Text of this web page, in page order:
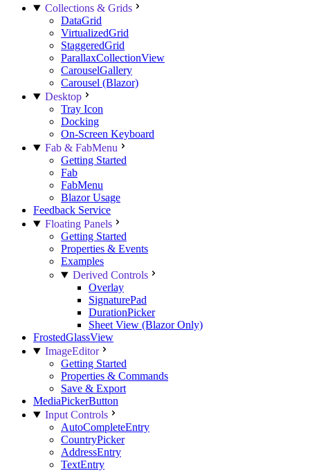
Collections & Grids
DataGrid
VirtualizedGrid
StaggeredGrid
ParallaxCollectionView
CarouselGallery
Carousel (Blazor)
Desktop
Tray Icon
Docking
On-Screen Keyboard
Fab & FabMenu
Getting Started
Fab
FabMenu
Blazor Usage
Feedback Service
Floating Panels
Getting Started
Properties & Events
Examples
Derived Controls
Overlay
SignaturePad
DurationPicker
Sheet View (Blazor Only)
FrostedGlassView
ImageEditor
Getting Started
Properties & Commands
Save & Export
MediaPickerButton
Input Controls
AutoCompleteEntry
CountryPicker
AddressEntry
TextEntry